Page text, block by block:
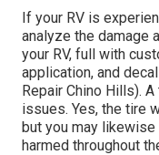
If your RV is
analyze the damage
your RV, full with
application, and
Repair Chino Hills).
issues. Yes, the tire
but you may
harmed throughout